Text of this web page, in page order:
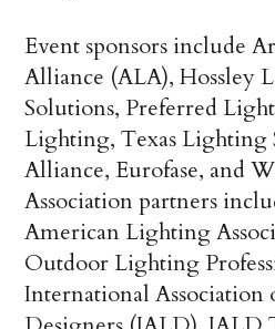
Event sponsors include
Alliance (ALA), Hossley
Solutions, Preferred
Lighting, Texas Lighting
Alliance, Eurofase, and
Association partners
American Lighting
Outdoor Lighting
International